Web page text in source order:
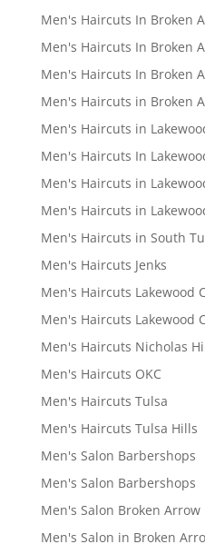
Men's Haircuts In Broken
Men's Haircuts In Broken
Men's Haircuts In Broken
Men's Haircuts in Broken
Men's Haircuts in
Men's Haircuts In
Men's Haircuts in
Men's Haircuts in
Men's Haircuts in South
Men's Haircuts Jenks
Men's Haircuts Lakewood
Men's Haircuts Lakewood
Men's Haircuts Nicholas
Men's Haircuts OKC
Men's Haircuts Tulsa
Men's Haircuts Tulsa Hills
Men's Salon Barbershops
Men's Salon Barbershops
Men's Salon Broken Arrow
Men's Salon in Broken